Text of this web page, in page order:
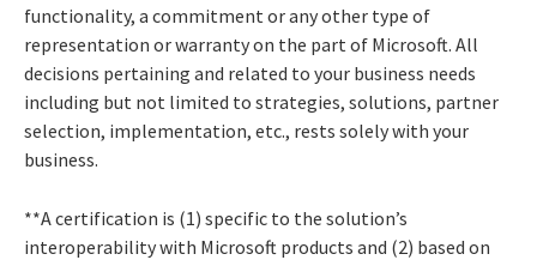
functionality, a commitment or any other type of
representation or warranty on the part of Microsoft. All
decisions pertaining and related to your business needs
including but not limited to strategies, solutions, partner
selection, implementation, etc., rests solely with your
business.
**A certification is (1) specific to the solution’s
interoperability with Microsoft products and (2) based on